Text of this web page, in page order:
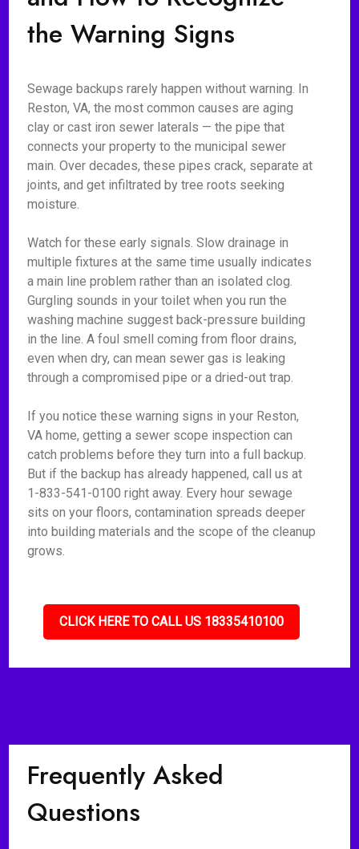
the Warning Signs
Sewage backups rarely happen without warning. In
Reston, VA, the most common causes are aging
clay or cast iron sewer laterals — the pipe that
connects your property to the municipal sewer
main. Over decades, these pipes crack, separate at
joints, and get infiltrated by tree roots seeking
moisture.
Watch for these early signals. Slow drainage in
multiple fixtures at the same time usually indicates
a main line problem rather than an isolated clog.
Gurgling sounds in your toilet when you run the
washing machine suggest back-pressure building
in the line. A foul smell coming from floor drains,
even when dry, can mean sewer gas is leaking
through a compromised pipe or a dried-out trap.
If you notice these warning signs in your Reston,
VA home, getting a sewer scope inspection can
catch problems before they turn into a full backup.
But if the backup has already happened, call us at
1-833-541-0100 right away. Every hour sewage
sits on your floors, contamination spreads deeper
into building materials and the scope of the cleanup
grows.
CLICK HERE TO CALL US 18335410100
Frequently Asked
Questions